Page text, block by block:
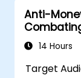
Anti-
14 Hours
Target